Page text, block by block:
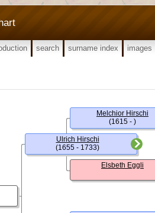
search surname index images
Ulrich Hirschi
(1655 - 1733)
Melchior Hirschi
(1615 - )
Elsbeth Eggli